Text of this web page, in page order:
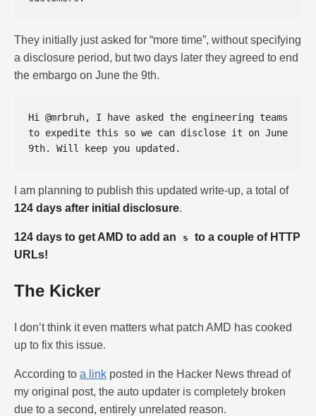
They initially just asked for “more time”, without specifying
a disclosure period, but two days later they agreed to end
the embargo on June the 9th.
Hi @mrbruh, I have asked the engineering teams
to expedite this so we can disclose it on June
I am planning to publish this updated write-up, a total of
124 days after initial disclosure.
124 days to get AMD to add an s
to a couple of HTTP
URLs!
The Kicker
I don’t think it even matters what patch AMD has cooked
up to fix this issue.
According to a link posted in the Hacker News thread of
my original post, the auto updater is completely broken
due to a second, entirely unrelated reason.